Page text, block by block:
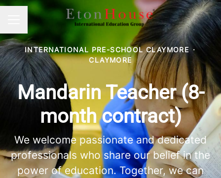
Career menu
INTERNATIONAL PRE-SCHOOL CLAYMORE ·
CLAYMORE
Mandarin Teacher (8-
month contract)
We welcome passionate and dedicated
professionals who share our belief in the
power of education. Together, we can